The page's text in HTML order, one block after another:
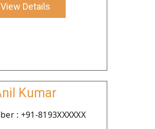
View Details
Kumar
: +91-8193XXXXXX